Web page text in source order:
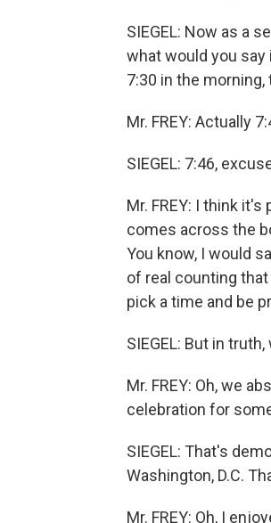
SIEGEL: Now as a
what would you
7:30 in the
Mr. FREY: Actually
SIEGEL: 7:46,
Mr. FREY: I think
comes across the
You know, I would
of real counting that
pick a time and be
SIEGEL: But in
Mr. FREY: Oh, we
celebration for
SIEGEL: That's
Washington, D.C.
Mr. FREY: Oh, I